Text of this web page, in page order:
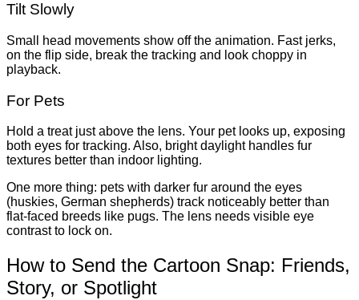
Tilt Slowly
Small head movements show off the animation. Fast jerks,
on the flip side, break the tracking and look choppy in
playback.
For Pets
Hold a treat just above the lens. Your pet looks up, exposing
both eyes for tracking. Also, bright daylight handles fur
textures better than indoor lighting.
One more thing: pets with darker fur around the eyes
(huskies, German shepherds) track noticeably better than
flat-faced breeds like pugs. The lens needs visible eye
contrast to lock on.
How to Send the Cartoon Snap: Friends,
Story, or Spotlight